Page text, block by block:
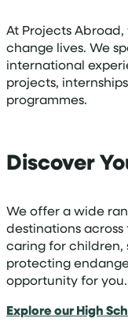
At Projects
change lives. We
international
projects,
programmes.
Discover
We offer a wide
destinations
caring for children,
protecting
opportunity for you.
Explore our High